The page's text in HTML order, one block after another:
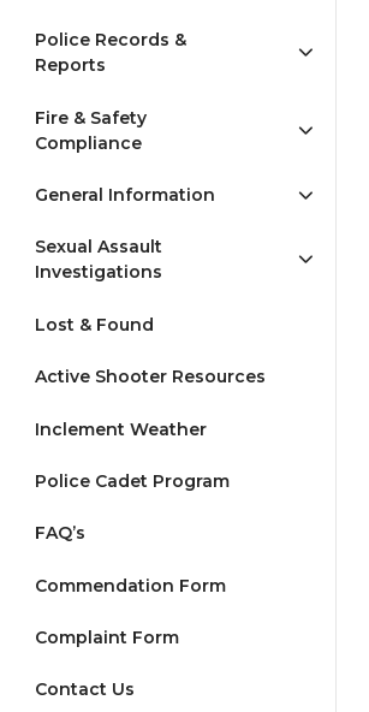
Police Records &
Reports
Fire & Safety
Compliance
General Information
Sexual Assault
Investigations
Lost & Found
Active Shooter Resources
Inclement Weather
Police Cadet Program
FAQ’s
Commendation Form
Complaint Form
Contact Us